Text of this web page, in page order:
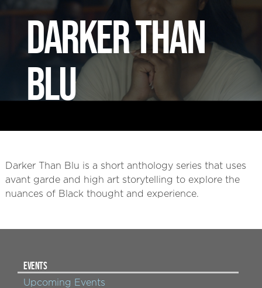
DARKER THAN
BLU
Darker Than Blu is a short anthology series that uses
avant garde and high art storytelling to explore the
nuances of Black thought and experience.
EVENTS
Upcoming Events